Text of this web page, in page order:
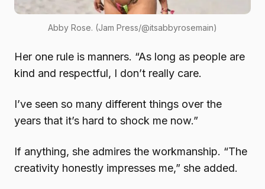
Abby Rose. (Jam Press/@itsabbyrosemain)
Her one rule is manners. “As long as people are
kind and respectful, I don’t really care.
I’ve seen so many different things over the
years that it’s hard to shock me now.”
If anything, she admires the workmanship. “The
creativity honestly impresses me,” she added.